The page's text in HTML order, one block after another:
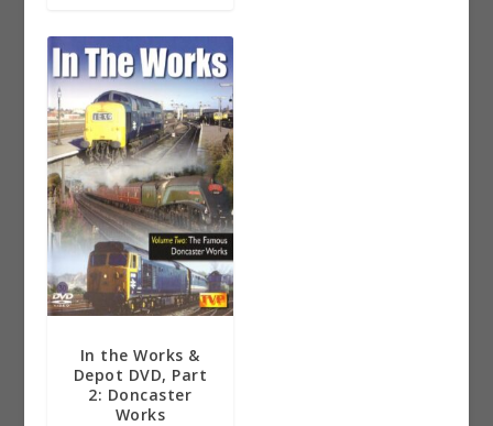
In the Works &
Depot DVD, Part
2: Doncaster
Works